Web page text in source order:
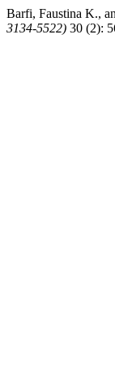
Barfi, Faustina K.,
3134-5522) 30 (2):